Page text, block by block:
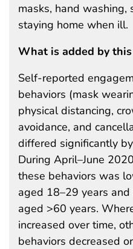
masks, hand washing,
staying home when ill.
What is added by
Self-reported
behaviors (mask
physical distancing,
avoidance, and
differed significantly
During April–June
these behaviors was
aged 18–29 years
aged >60 years.
increased over time,
behaviors decreased